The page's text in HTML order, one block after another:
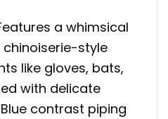
a whimsical
style
like gloves, bats,
with delicate
contrast piping